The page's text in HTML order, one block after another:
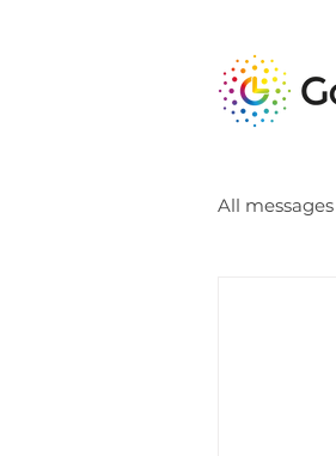
All messages